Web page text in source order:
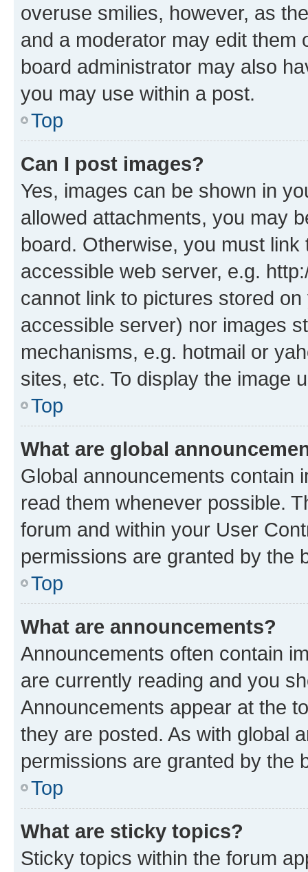
overuse smilies, however, as
and a moderator may edit them
board administrator may also
you may use within a post.
Top
Can I post images?
Yes, images can be shown in
allowed attachments, you may
board. Otherwise, you must
accessible web server, e.g.
cannot link to pictures stored
accessible server) nor images
mechanisms, e.g. hotmail or
sites, etc. To display the image
Top
What are global
Global announcements contain
read them whenever possible.
forum and within your User
permissions are granted by the
Top
What are announcements?
Announcements often contain
are currently reading and you
Announcements appear at the
they are posted. As with global
permissions are granted by the
Top
What are sticky topics?
Sticky topics within the forum